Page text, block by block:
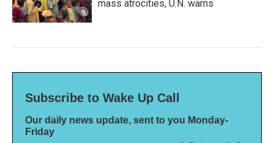
mass atrocities, U.N. warns
Subscribe to Wake Up Call
Our daily news update, sent to you Monday-
Friday